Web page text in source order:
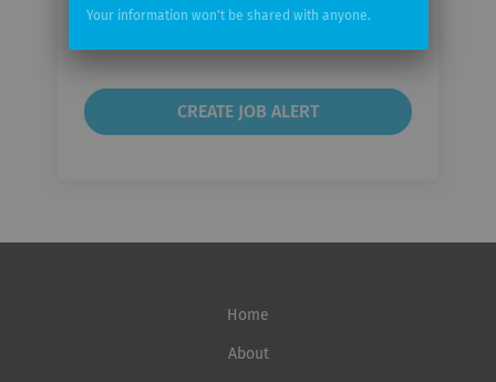
Email
Home
About
Your information won't be shared with anyone.